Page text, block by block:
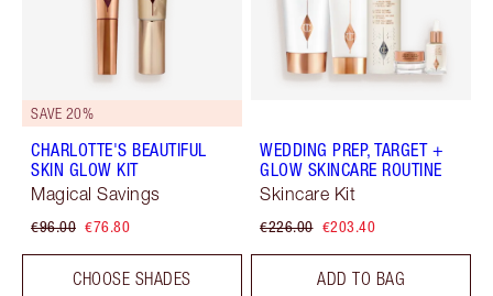
SAVE 20%
CHARLOTTE'S BEAUTIFUL
SKIN GLOW KIT
Magical Savings
€96.00 €76.80
CHOOSE SHADES
WEDDING PREP, TARGET +
GLOW SKINCARE ROUTINE
Skincare Kit
€226.00 €203.40
ADD TO BAG